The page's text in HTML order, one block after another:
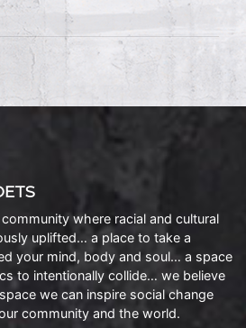
where racial and cultural
uplifted… a place to take a
your mind, body and soul… a space
to intentionally collide… we believe
we can inspire social change
community and the world.